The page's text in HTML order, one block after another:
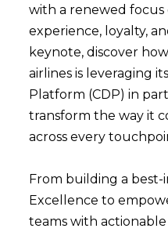
with a renewed
experience, loyalty,
keynote, discover
airlines is leveraging
Platform (CDP) in
transform the way it
across every
From building a best-
Excellence to
teams with